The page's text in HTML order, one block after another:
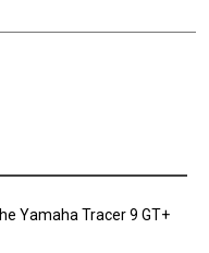
Yamaha Tracer 9 GT+